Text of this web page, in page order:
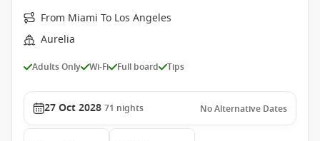
From Miami To Los Angeles
Aurelia
Adults Only Wi-Fi Full board Tips
27 Oct 2028 71 nights No Alternative Dates